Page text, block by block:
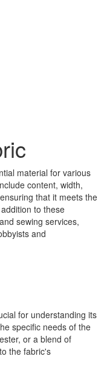
material for various
content, width,
that it meets the
to these
sewing services,
and
for understanding its
specific needs of the
or a blend of
the fabric's